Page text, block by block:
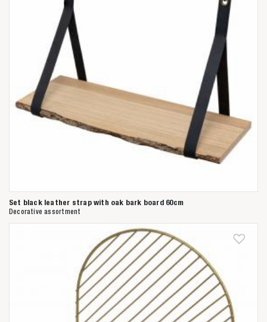
Set black leather strap with oak bark board 60cm
Decorative assortment